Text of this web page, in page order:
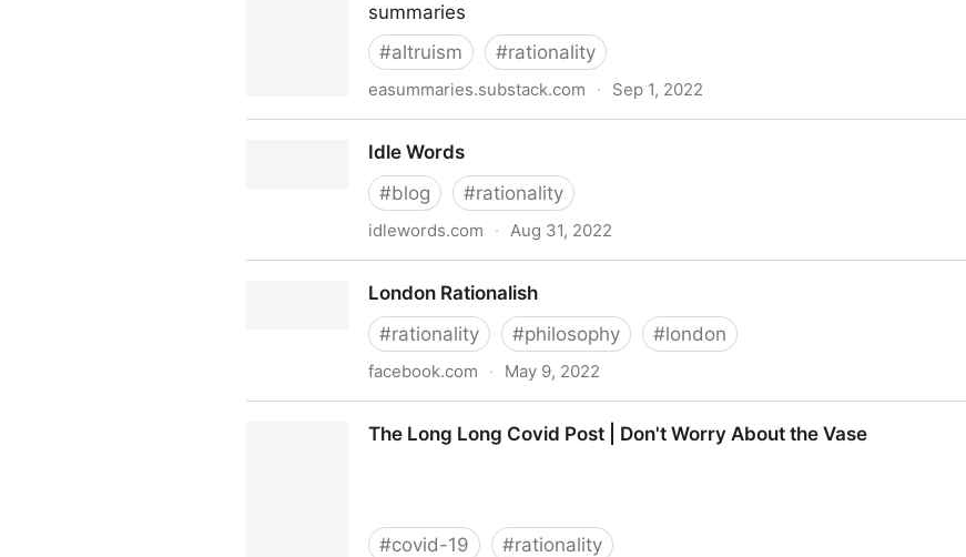
summaries
#altruism #rationality
easummaries.substack.com · Sep 1, 2022
Idle Words
#blog #rationality
idlewords.com · Aug 31, 2022
London Rationalish
#rationality #philosophy #london
facebook.com · May 9, 2022
The Long Long Covid Post | Don't Worry About the Vase
#covid-19 #rationality